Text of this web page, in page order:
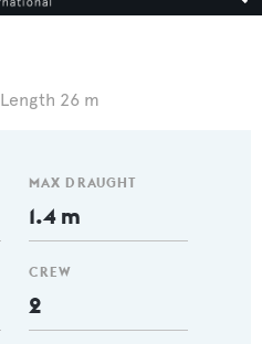
Length 26 m
MAX DRAUGHT
1.4 m
CREW
2